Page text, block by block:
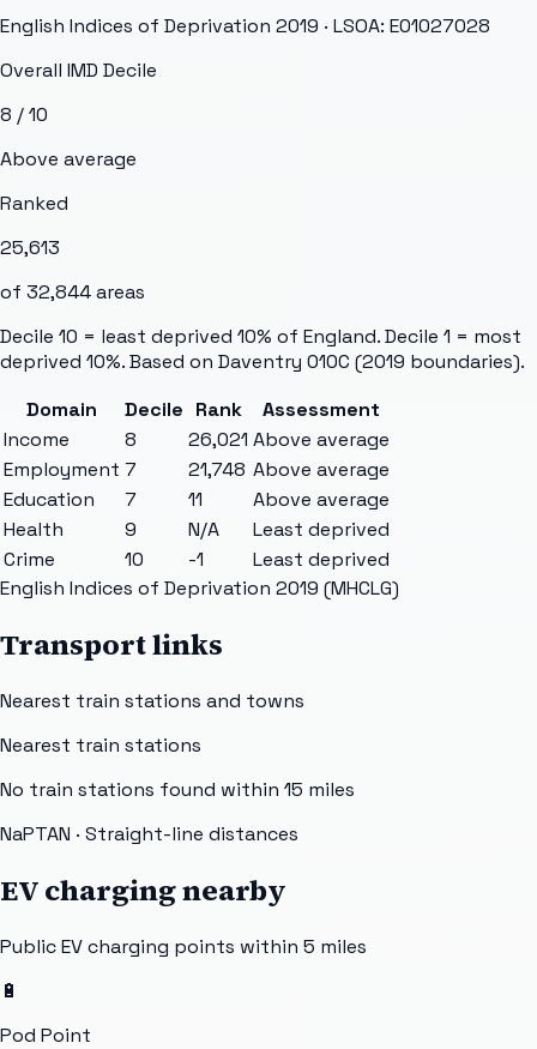
English Indices of Deprivation 2019 · LSOA: E01027028
Overall IMD Decile
8 / 10
Above average
Ranked
25,613
of 32,844areas
Decile 10 = least deprived 10% of England. Decile 1 = most
deprived 10%. Based on Daventry 010C (2019 boundaries).
Domain
Decile Rank
Assessment
Income
8 26,021 Above average
Employment 7 21,748 Above average
Education
7 11
Above average
Health
9 N/A
Least deprived
Crime
10 -1
Least deprived
English Indices of Deprivation 2019 (MHCLG)
Transport links
Nearest train stations and towns
Nearest train stations
No train stations found within 15 miles
NaPTAN · Straight-line distances
EV charging nearby
Public EV charging points within 5 miles
🔋
Pod Point